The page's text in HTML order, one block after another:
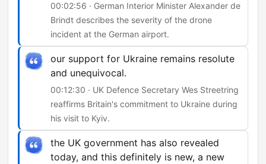
00:02:56 · German Interior Minister Alexander de
Brindt describes the severity of the drone
incident at the German airport.
our support for Ukraine remains resolute
and unequivocal.
00:12:30 · UK Defence Secretary Wes Streetring
reaffirms Britain's commitment to Ukraine during
his visit to Kyiv.
the UK government has also revealed
today, and this definitely is new, a new